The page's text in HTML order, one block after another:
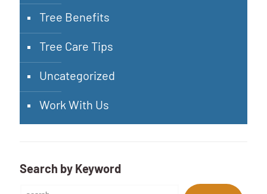
Tree Benefits
Tree Care Tips
Uncategorized
Work With Us
Search by Keyword